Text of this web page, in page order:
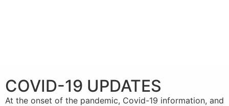
COVID-19 UPDATES
At the onset of the pandemic, Covid-19 information, and